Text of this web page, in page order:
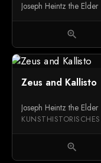
Joseph Heintz the Elder
zoom_in
Zeus and Kallisto
Joseph Heintz the Elder
zoom_in